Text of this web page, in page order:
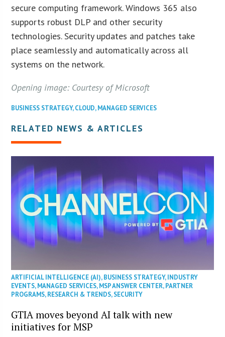
secure computing framework. Windows 365 also
supports robust DLP and other security
technologies. Security updates and patches take
place seamlessly and automatically across all
systems on the network.
Opening image: Courtesy of Microsoft
BUSINESS STRATEGY,CLOUD,MANAGED SERVICES
RELATED NEWS & ARTICLES
ARTIFICIAL INTELLIGENCE (AI),BUSINESS STRATEGY,INDUSTRY
EVENTS,MANAGED SERVICES,MSP ANSWER CENTER,PARTNER
PROGRAMS,RESEARCH & TRENDS,SECURITY
GTIA moves beyond AI talk with new
initiatives for MSP